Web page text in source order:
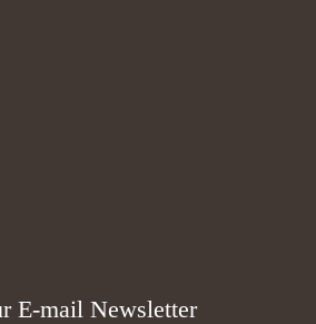
E-mail Newsletter